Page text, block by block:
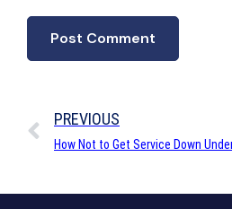
PREVIOUS
How Not to Get Service Down